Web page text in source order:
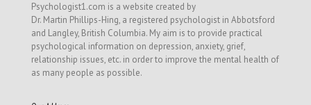
Psychologist1.com is a website created by
Dr. Martin Phillips-Hing, a registered psychologist in Abbotsford
and Langley, British Columbia. My aim is to provide practical
psychological information on depression, anxiety, grief,
relationship issues, etc. in order to improve the mental health of
as many people as possible.